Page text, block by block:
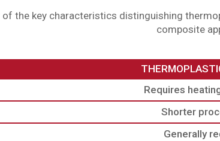
the key characteristics distinguishing
composite
Requires
Shorter
Generally